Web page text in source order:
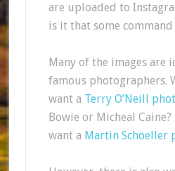
are uploaded to
is it that some command
Many of the images are
famous photographers.
want a Terry O’Neill
Bowie or Micheal
want a Martin Schoeller